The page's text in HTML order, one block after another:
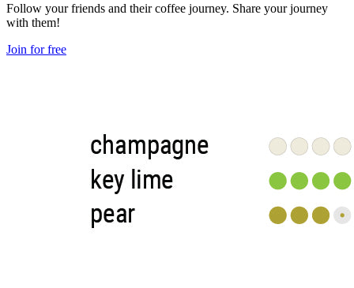
Follow your friends and their coffee journey. Share your journey
with them!
Join for free